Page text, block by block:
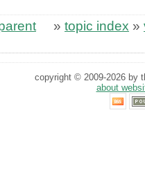
» topic index »
copyright © 2009-2026 by
about